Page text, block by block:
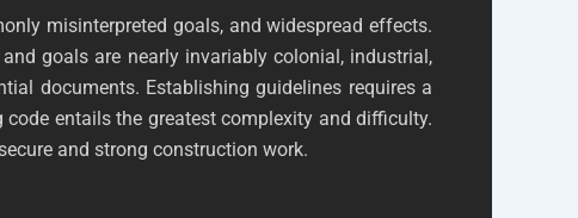
misinterpreted goals, and widespread effects.
goals are nearly invariably colonial, industrial,
documents. Establishing guidelines requires a
entails the greatest complexity and difficulty.
and strong construction work.